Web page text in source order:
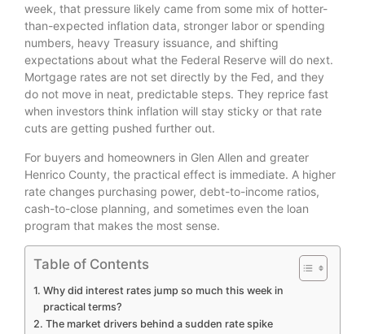
week, that pressure likely came from some mix of hotter-
than-expected inflation data, stronger labor or spending
numbers, heavy Treasury issuance, and shifting
expectations about what the Federal Reserve will do next.
Mortgage rates are not set directly by the Fed, and they
do not move in neat, predictable steps. They reprice fast
when investors think inflation will stay sticky or that rate
cuts are getting pushed further out.
For buyers and homeowners in Glen Allen and greater
Henrico County, the practical effect is immediate. A higher
rate changes purchasing power, debt-to-income ratios,
cash-to-close planning, and sometimes even the loan
program that makes the most sense.
Table of Contents
Why did interest rates jump so much this week in
practical terms?
The market drivers behind a sudden rate spike